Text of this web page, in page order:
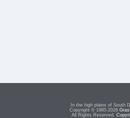
In the high plains of South
Copyright © 1985-2026
All Rights Reserved.